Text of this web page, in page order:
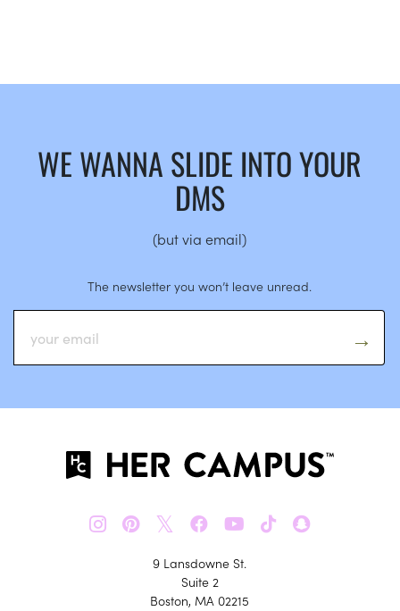
WE WANNA SLIDE INTO YOUR
DMS
(but via email)
The newsletter you won’t leave unread.
𝕏
9 Lansdowne St.
Suite 2
Boston, MA 02215